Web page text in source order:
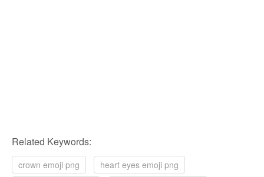
Related Keywords:
crown emoji png
heart eyes emoji png